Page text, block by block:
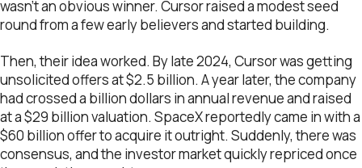
wasn’t an obvious winner. Cursor raised a modest seed
round from a few early believers and started building.
Then, their idea worked. By late 2024, Cursor was getting
unsolicited offers at $2.5 billion. A year later, the company
had crossed a billion dollars in annual revenue and raised
at a $29 billion valuation. SpaceX reportedly came in with a
$60 billion offer to acquire it outright. Suddenly, there was
consensus, and the investor market quickly repriced once